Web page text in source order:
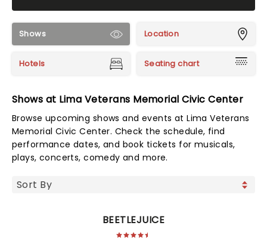
Shows Location
Hotels Seating chart
Shows at Lima Veterans Memorial Civic Center
Browse upcoming shows and events at Lima Veterans
Memorial Civic Center. Check the schedule, find
performance dates, and book tickets for musicals,
plays, concerts, comedy and more.
BEETLEJUICE